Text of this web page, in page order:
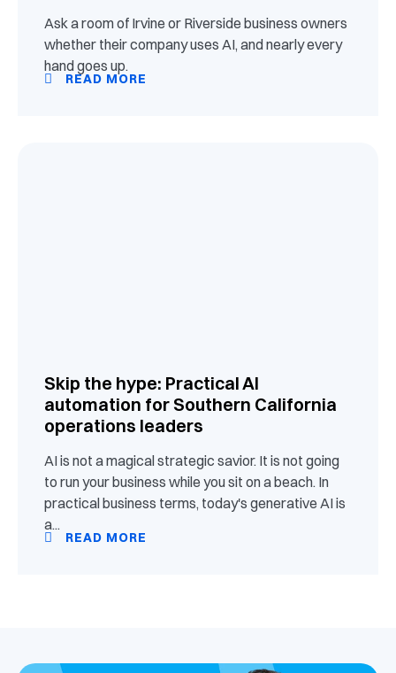
Ask a room of Irvine or Riverside business owners
whether their company uses AI, and nearly every
hand goes up.
READ MORE
Skip the hype: Practical AI
automation for Southern California
operations leaders
AI is not a magical strategic savior. It is not going
to run your business while you sit on a beach. In
practical business terms, today's generative AI is
a...
READ MORE